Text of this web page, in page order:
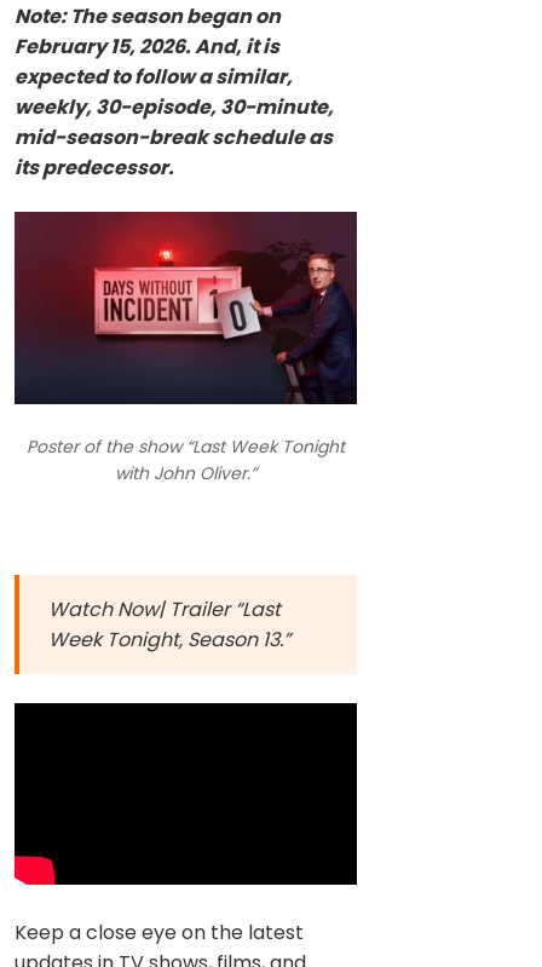
Note: The season began on
February 15, 2026. And, it is
expected to follow a similar,
weekly, 30-episode, 30-minute,
mid-season-break schedule as
its predecessor.
Poster of the show “Last Week Tonight
with John Oliver.”
Watch Now| Trailer “Last
Week Tonight, Season 13.”
Keep a close eye on the latest